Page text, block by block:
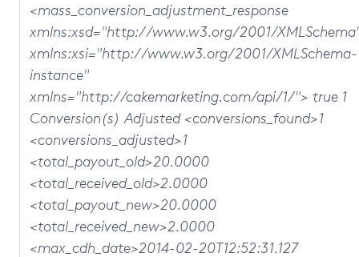
<mass_conversion_adjustment_response
xmlns:xsd="http://www.w3.org/2001/
xmlns:xsi="http://www.w3.org/2001/XMLSchema-
instance"
xmlns="http://cakemarketing.com/api/1/"> true 1
Conversion(s) Adjusted <conversions_found>1
<conversions_adjusted>1
<total_payout_old>20.0000
<total_received_old>2.0000
<total_payout_new>20.0000
<total_received_new>2.0000
<max_cdh_date>2014-02-20T12:52:31.127